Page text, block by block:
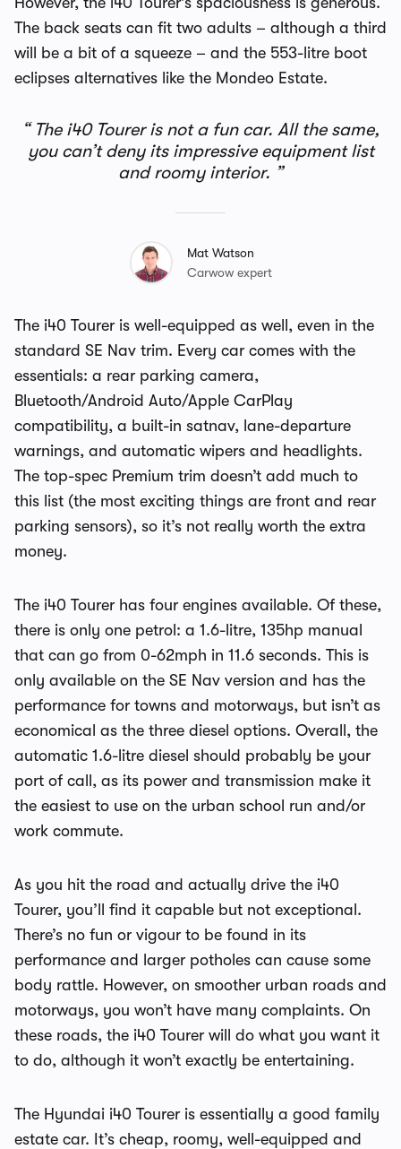
The back seats can fit two adults – although a third
will be a bit of a squeeze – and the 553-litre boot
eclipses alternatives like the Mondeo Estate.
The i40 Tourer is not a fun car. All the same,
you can’t deny its impressive equipment list
and roomy interior.
Mat Watson
Carwow expert
The i40 Tourer is well-equipped as well, even in the
standard SE Nav trim. Every car comes with the
essentials: a rear parking camera,
Bluetooth/Android Auto/Apple CarPlay
compatibility, a built-in satnav, lane-departure
warnings, and automatic wipers and headlights.
The top-spec Premium trim doesn’t add much to
this list (the most exciting things are front and rear
parking sensors), so it’s not really worth the extra
money.
The i40 Tourer has four engines available. Of these,
there is only one petrol: a 1.6-litre, 135hp manual
that can go from 0-62mph in 11.6 seconds. This is
only available on the SE Nav version and has the
performance for towns and motorways, but isn’t as
economical as the three diesel options. Overall, the
automatic 1.6-litre diesel should probably be your
port of call, as its power and transmission make it
the easiest to use on the urban school run and/or
work commute.
As you hit the road and actually drive the i40
Tourer, you’ll find it capable but not exceptional.
There’s no fun or vigour to be found in its
performance and larger potholes can cause some
body rattle. However, on smoother urban roads and
motorways, you won’t have many complaints. On
these roads, the i40 Tourer will do what you want it
to do, although it won’t exactly be entertaining.
The Hyundai i40 Tourer is essentially a good family
estate car. It’s cheap, roomy, well-equipped and